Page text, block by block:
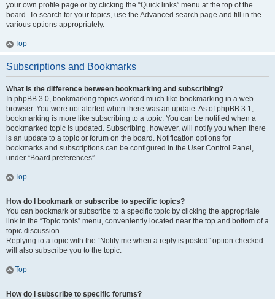
your own profile page or by clicking the “Quick links” menu at the top of the
board. To search for your topics, use the Advanced search page and fill in the
various options appropriately.
Top
Subscriptions and Bookmarks
What is the difference between bookmarking and subscribing?
In phpBB 3.0, bookmarking topics worked much like bookmarking in a web
browser. You were not alerted when there was an update. As of phpBB 3.1,
bookmarking is more like subscribing to a topic. You can be notified when a
bookmarked topic is updated. Subscribing, however, will notify you when there
is an update to a topic or forum on the board. Notification options for
bookmarks and subscriptions can be configured in the User Control Panel,
under “Board preferences”.
Top
How do I bookmark or subscribe to specific topics?
You can bookmark or subscribe to a specific topic by clicking the appropriate
link in the “Topic tools” menu, conveniently located near the top and bottom of a
topic discussion.
Replying to a topic with the “Notify me when a reply is posted” option checked
will also subscribe you to the topic.
Top
How do I subscribe to specific forums?